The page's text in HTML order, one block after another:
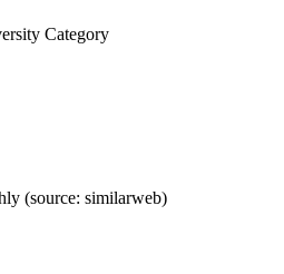
Category
(source: similarweb)